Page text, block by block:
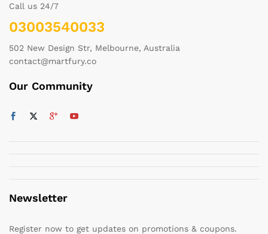
Call us 24/7
03003540033
502 New Design Str, Melbourne, Australia
contact@martfury.co
Our Community
Newsletter
Register now to get updates on promotions & coupons.